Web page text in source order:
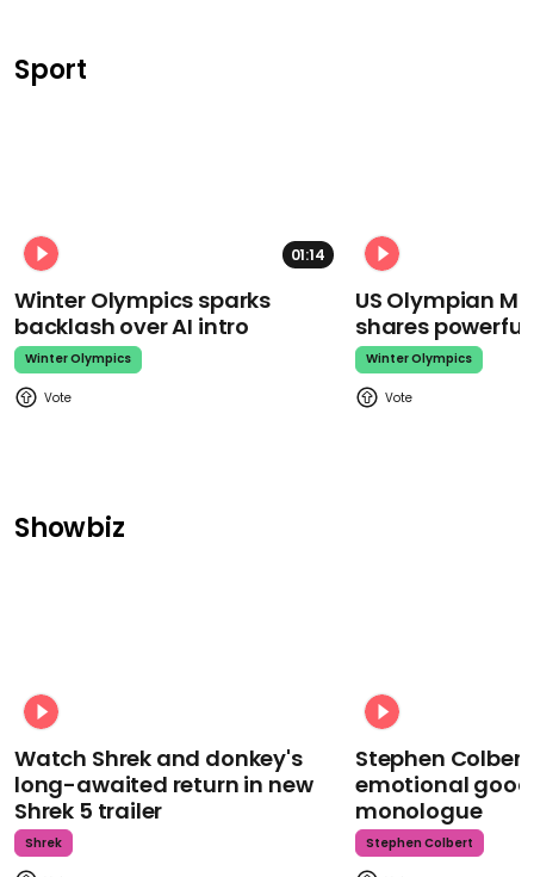
Sport
01:14
Winter Olympics sparks
backlash over AI intro
Winter Olympics
US Olympian
shares
Winter Olympics
Showbiz
Watch Shrek and donkey's
long-awaited return in new
Shrek 5 trailer
Shrek
Stephen
emotional
monologue
Stephen Colbert